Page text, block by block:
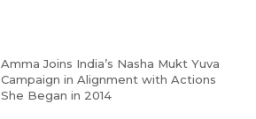
Amma Joins India’s Nasha Mukt Yuva
Campaign in Alignment with Actions
She Began in 2014